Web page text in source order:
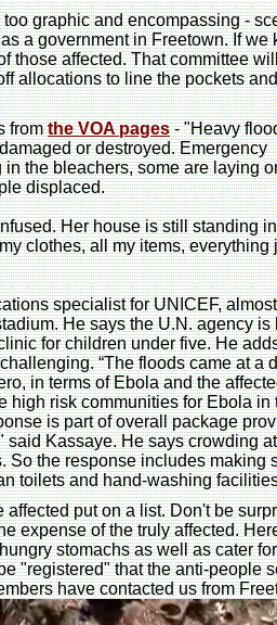
graphic and encompassing -
a government in Freetown. If we
those affected. That committee
allocations to line the pockets
fromthe VOA pages- "Heavy
or destroyed. Emergency
the bleachers, some are laying
displaced.
Her house is still standing
clothes, all my items, everything
specialist for UNICEF,
He says the U.N. agency is
for children under five. He
“The floods came at a
in terms of Ebola and the
high risk communities for Ebola in
is part of overall package
Kassaye. He says crowding
So the response includes making
toilets and hand-washing
put on a list. Don't be
expense of the truly affected.
stomachs as well as cater
"registered" that the anti-people
have contacted us from